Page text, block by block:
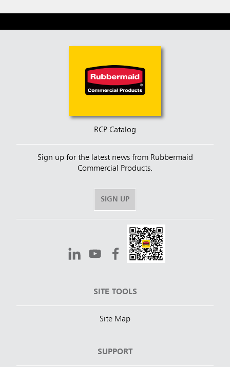
RCP Catalog
Sign up for the latest news from Rubbermaid
Commercial Products.
SIGN UP
SITE TOOLS
Site Map
SUPPORT